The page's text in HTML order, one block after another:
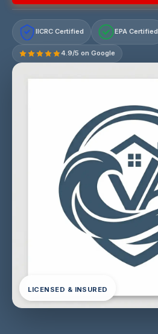
IICRC Certified EPA Certified
4.9/5 on Google
LICENSED & INSURED